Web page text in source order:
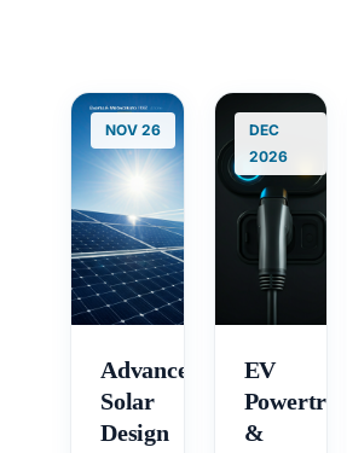
NOV 26
Advanced
Solar
Design
DEC
2026
EV
Powertrain
&